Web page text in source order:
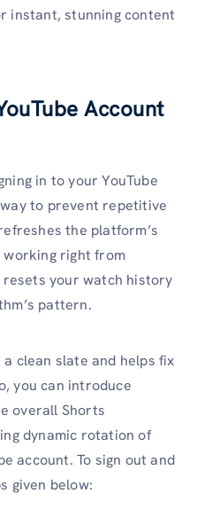
instant, stunning content
Account
in to your YouTube
to prevent repetitive
the platform’s
right from
your watch history
pattern.
clean slate and helps fix
you can introduce
overall Shorts
dynamic rotation of
account. To sign out and
given below: